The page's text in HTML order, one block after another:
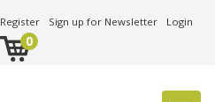
Register Sign up for Newsletter Login
0